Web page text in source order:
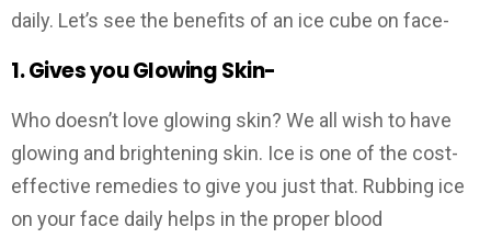
daily. Let’s see the benefits of an ice cube on face-
1. Gives you Glowing Skin-
Who doesn’t love glowing skin? We all wish to have
glowing and brightening skin. Ice is one of the cost-
effective remedies to give you just that. Rubbing ice
on your face daily helps in the proper blood